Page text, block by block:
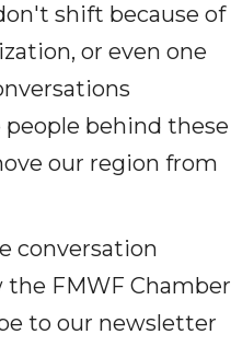
shift because of
or even one
behind these
our region from
conversation
the FMWF Chamber
to our newsletter